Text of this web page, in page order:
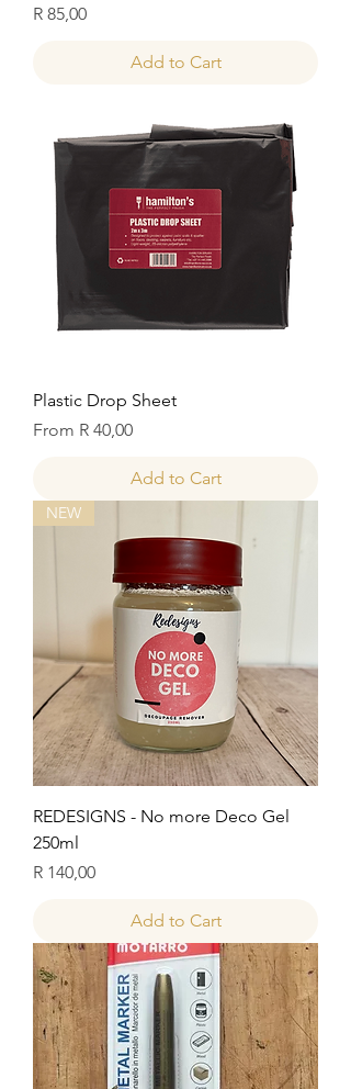
Price
R 85,00
Add to Cart
Plastic Drop Sheet
From R 40,00
Sale Price
Add to Cart
NEW
REDESIGNS - No more Deco Gel
250ml
Price
R 140,00
Add to Cart